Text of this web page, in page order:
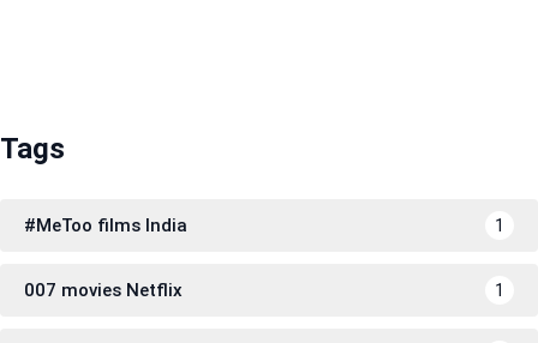
Tags
#MeToo films India 1
007 movies Netflix 1